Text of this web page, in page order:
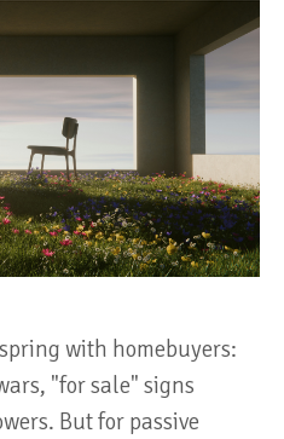
with homebuyers:
"for sale" signs
But for passive